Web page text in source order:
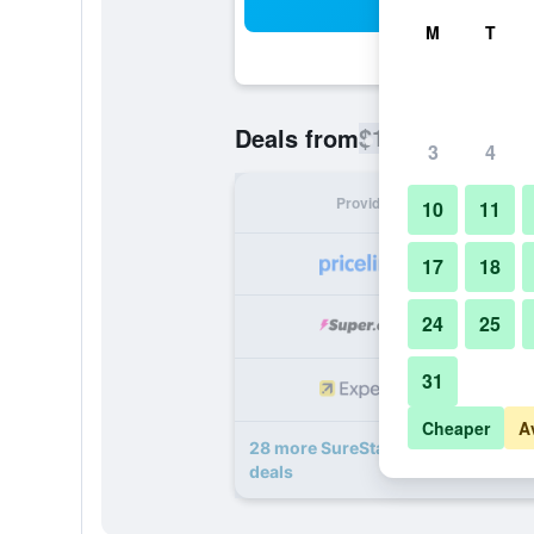
Deals from$126 Cheapest
Provider
28 more SureStay Plus by Best
deals
M T
3 4
10 11
17 18
24 25
31
Cheaper